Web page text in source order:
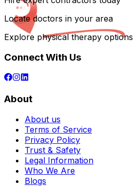
Locate doctors in your area
Explore physical therapy options
Connect With Us
About
About us
Terms of Service
Privacy Policy
Trust & Safety
Legal Information
Who We Are
Blogs